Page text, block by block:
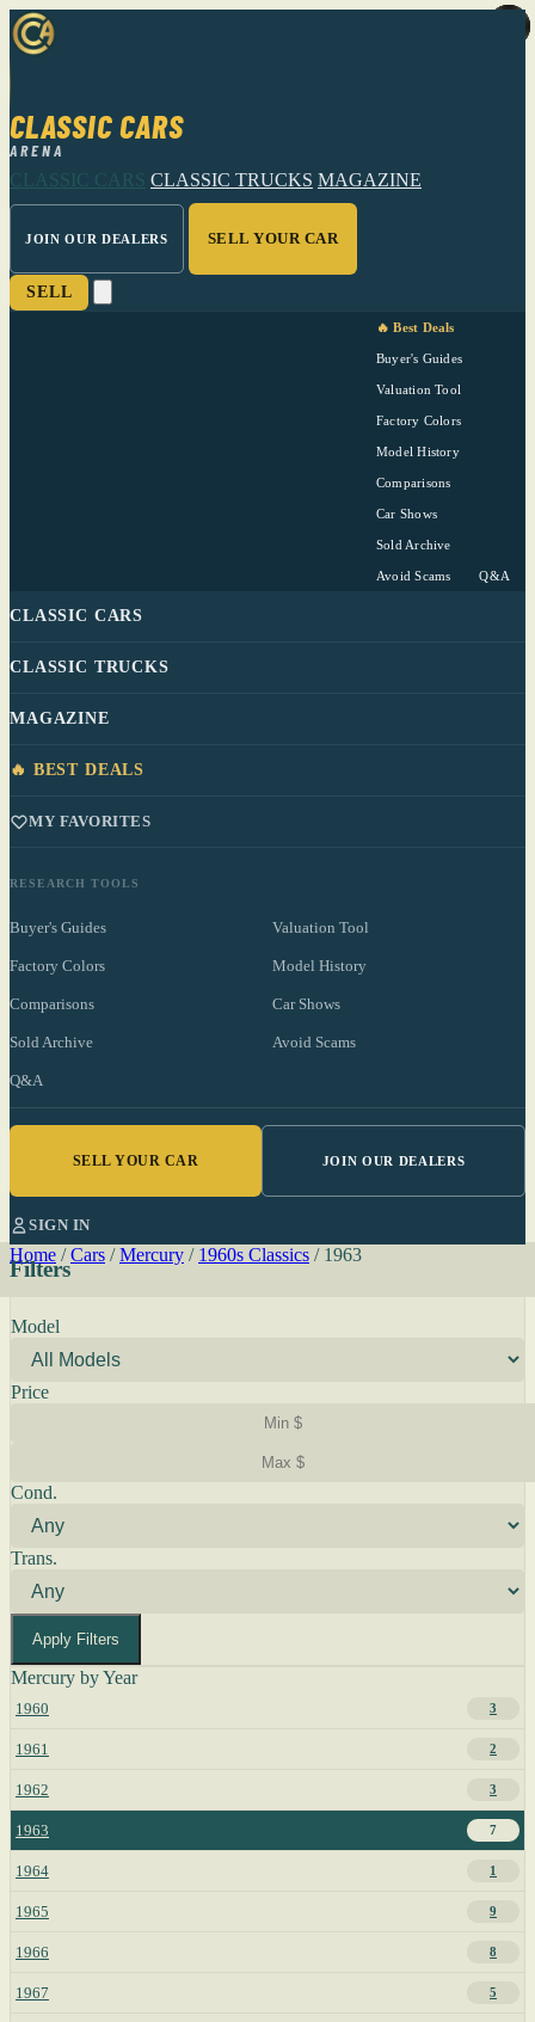
CLASSIC CARS
ARENA
CLASSIC CARS CLASSIC TRUCKS MAGAZINE
JOIN OUR DEALERS SELL YOUR CAR
SELL
🔥 Best Deals
Buyer's Guides
Valuation Tool
Factory Colors
Model History
Comparisons
Car Shows
Sold Archive
Avoid Scams Q&A
CLASSIC CARS
CLASSIC TRUCKS
MAGAZINE
🔥 BEST DEALS
MY FAVORITES
RESEARCH TOOLS
Buyer's Guides Valuation Tool
Factory Colors Model History
Comparisons Car Shows
Sold Archive Avoid Scams
Q&A
SELL YOUR CAR JOIN OUR DEALERS
SIGN IN
Home / Cars / Mercury / 1960s Classics / 1963
Filters
Model
Price
Cond.
Trans.
Apply Filters
Mercury by Year
1960 3
1961 2
1962 3
1963 7
1964 1
1965 9
1966 8
1967 5